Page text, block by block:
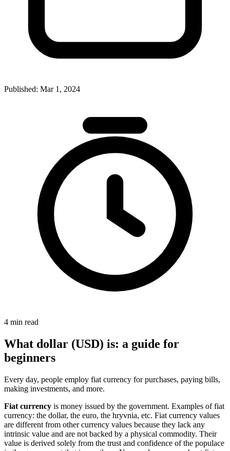
Published: Mar 1, 2024
4 min read
What dollar (USD) is: a guide for
beginners
Every day, people employ fiat currency for purchases, paying bills,
making investments, and more.
Fiat currency is money issued by the government. Examples of fiat
currency: the dollar, the euro, the hryvnia, etc. Fiat currency values
are different from other currency values because they lack any
intrinsic value and are not backed by a physical commodity. Their
value is derived solely from the trust and confidence of the populace